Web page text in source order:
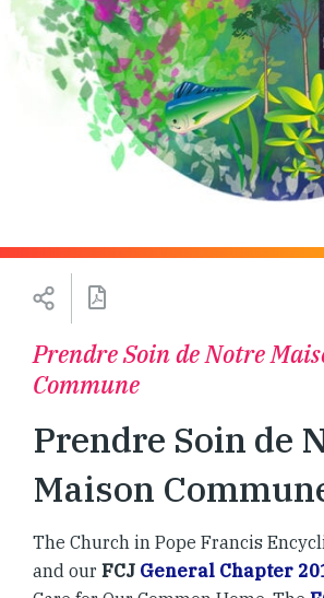
Prendre Soin de Notre
Commune
Prendre Soin de
Maison
The Church in Pope Francis
and our FCJ General Chapter